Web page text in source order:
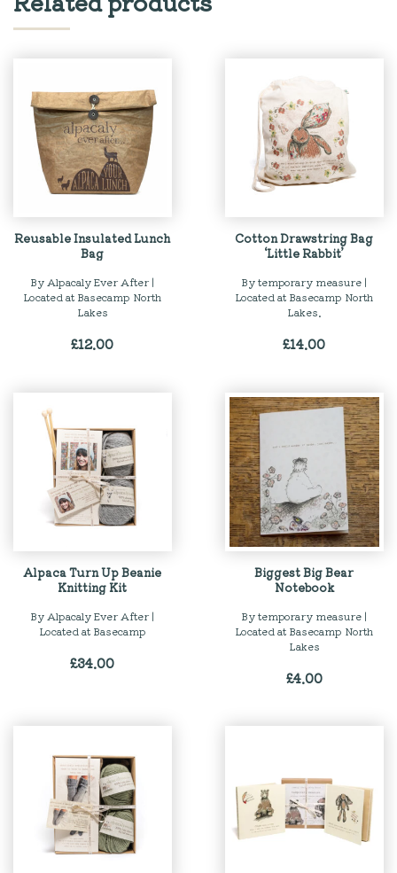
Reusable Insulated Lunch
Bag
By Alpacaly Ever After |
Located at Basecamp North
Lakes
£12.00
Cotton Drawstring Bag
‘Little Rabbit’
By temporary measure |
Located at Basecamp North
Lakes.
£14.00
Alpaca Turn Up Beanie
Knitting Kit
By Alpacaly Ever After |
Located at Basecamp
£34.00
Biggest Big Bear
Notebook
By temporary measure |
Located at Basecamp North
Lakes
£4.00